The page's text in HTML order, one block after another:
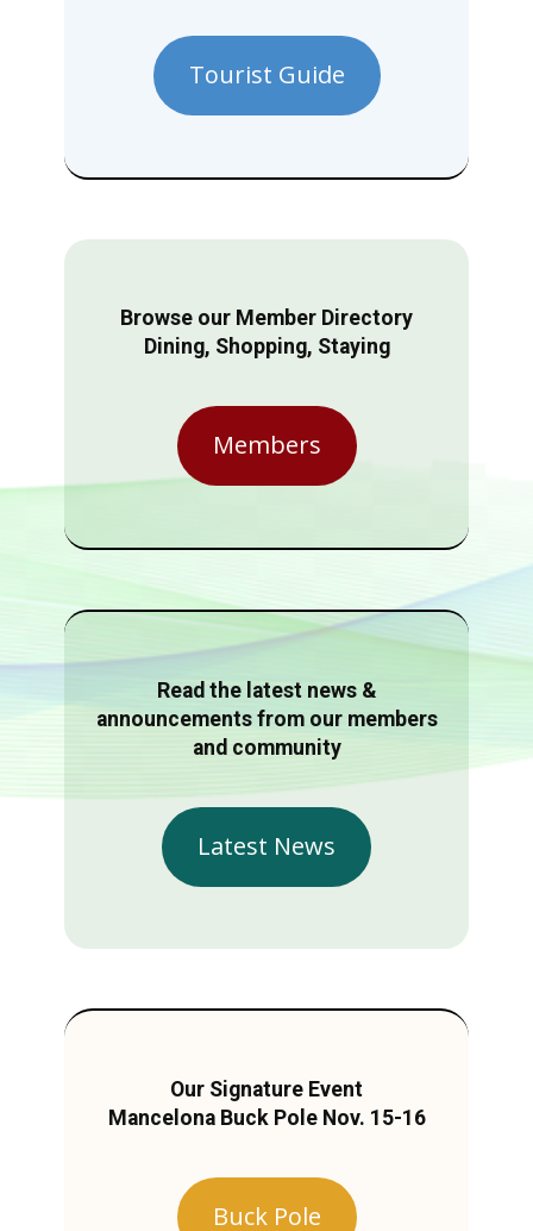
Tourist Guide
Browse our Member Directory
Dining, Shopping, Staying
Members
Read the latest news &
announcements from our members
and community
Latest News
Our Signature Event
Mancelona Buck Pole Nov. 15-16
Buck Pole